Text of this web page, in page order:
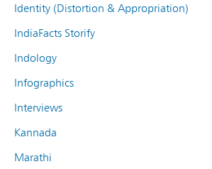
Identity (Distortion & Appropriation)
IndiaFacts Storify
Indology
Infographics
Interviews
Kannada
Marathi